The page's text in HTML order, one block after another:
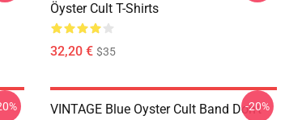
Öyster Cult T-Shirts
32,20 € $35
VINTAGE Blue Oyster Cult Band Don't
-20%